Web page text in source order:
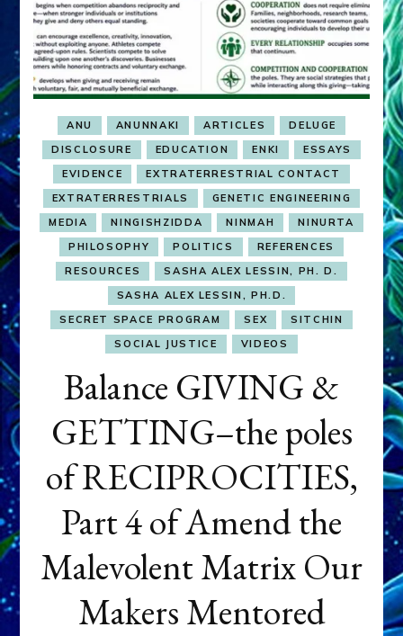
ANU ANUNNAKI ARTICLES
DELUGE
DISCLOSURE
EDUCATION ENKI
ESSAYS
EVIDENCE
EXTRATERRESTRIAL CONTACT
EXTRATERRESTRIALS
GENETIC ENGINEERING
MEDIA
NINGISHZIDDA NINMAH
NINURTA
PHILOSOPHY
POLITICS
REFERENCES
RESOURCES
SASHA ALEX LESSIN, PH. D.
SASHA ALEX LESSIN, PH.D.
SECRET SPACE PROGRAM
SEX
SITCHIN
SOCIAL JUSTICE
VIDEOS
Balance GIVING &
GETTING–the poles
of RECIPROCITIES,
Part 4 of Amend the
Malevolent Matrix Our
Makers Mentored